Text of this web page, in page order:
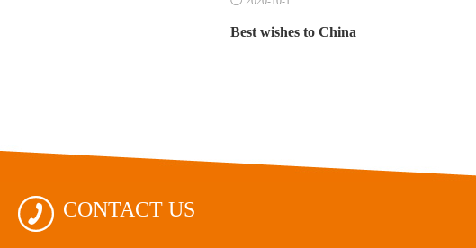
Best wishes to China
 CONTACT US